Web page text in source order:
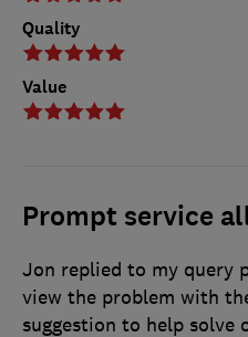
Quality
Value
Prompt service
Jon replied to my query
view the problem with
suggestion to help solve